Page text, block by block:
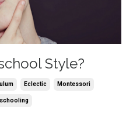
Style?
Eclectic Montessori